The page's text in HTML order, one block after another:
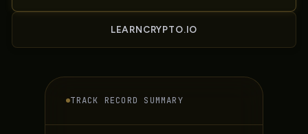
LEARNCRYPTO.IO
TRACK RECORD SUMMARY